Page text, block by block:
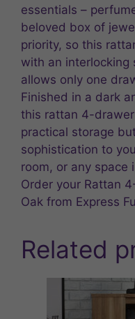
essentials –
beloved box of
priority, so this
with an interlocking
allows only one
Finished in a dark
this rattan 4-
practical storage
sophistication to
room, or any space
Order your Rattan
Oak from Express
Related